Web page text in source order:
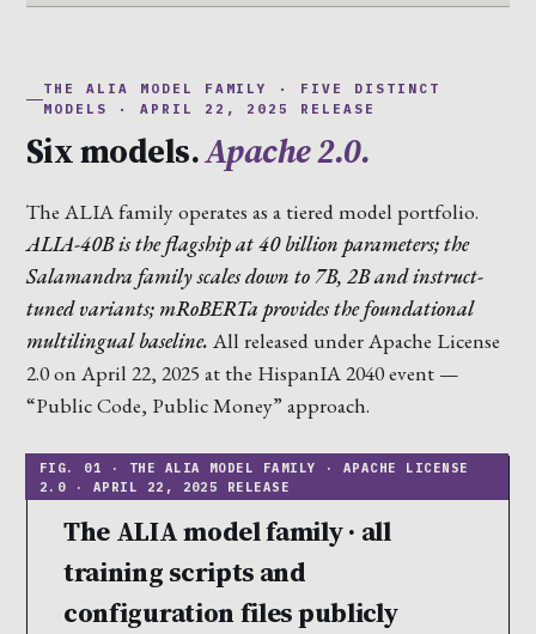
THE ALIA MODEL FAMILY · FIVE DISTINCT
MODELS · APRIL 22, 2025 RELEASE
Six models.Apache 2.0.
The ALIA family operates as a tiered model portfolio.
ALIA-40B is the flagship at 40 billion parameters; the
Salamandra family scales down to 7B, 2B and instruct-
tuned variants; mRoBERTa provides the foundational
multilingual baseline. All released under Apache License
2.0 on April 22, 2025 at the HispanIA 2040 event —
“Public Code, Public Money” approach.
The ALIA model family · all
training scripts and
configuration files publicly